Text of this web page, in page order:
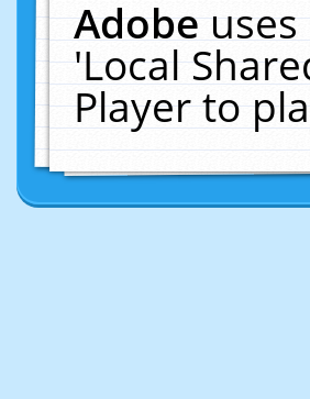
Adobe
'Local
Player to